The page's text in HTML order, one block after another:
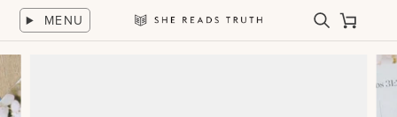
Skip
content
MENU SearchCart